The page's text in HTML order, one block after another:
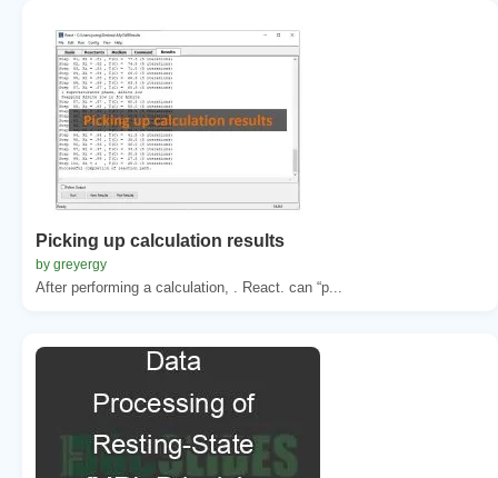
Picking up calculation results
by greyergy
After performing a calculation, . React. can “p...